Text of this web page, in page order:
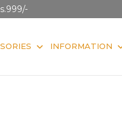
INFORMATION